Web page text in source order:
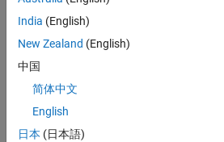
for
first
time,
and
to
use
India (English)
New Zealand (English)
中国
简体中文
English
日本 (日本語)